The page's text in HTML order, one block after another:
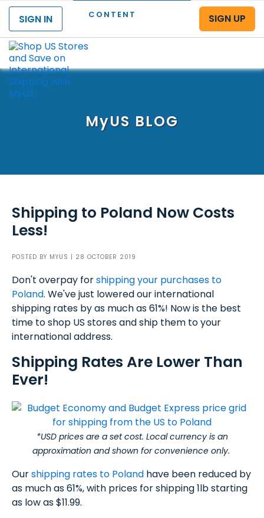
CONTENT
SIGN IN
SIGN UP
MyUS BLOG
Shipping to Poland Now Costs
Less!
POSTED BY MYUS | 28 OCTOBER 2019
Don't overpay forshipping your purchases to
Poland. We've just lowered our international
shipping rates by as much as 61%! Now is the best
time to shop US stores and ship them to your
international address.
Shipping Rates Are Lower Than
Ever!
*USD prices are a set cost. Local currency is an
approximation and shown for convenience only.
Ourshipping rates to Poland have been reduced by
as much as 61%, with prices for shipping 1lb starting
as low as $11.99.